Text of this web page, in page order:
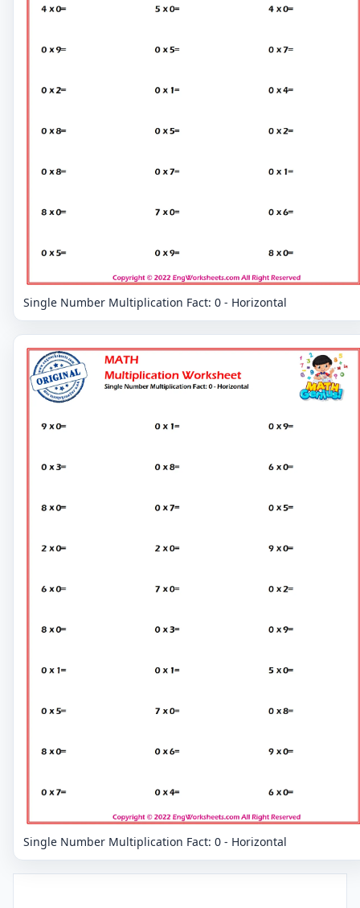
Single Number Multiplication Fact: 0 - Horizontal
Single Number Multiplication Fact: 0 - Horizontal